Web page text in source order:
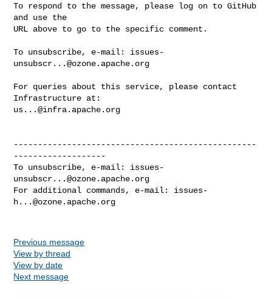
To respond to the message, please log on to GitHub
and use the
URL above to go to the specific comment.
To unsubscribe, e-mail: issues-
unsubscr...@ozone.apache.org
For queries about this service, please contact
us...@infra.apache.org
--------------------------------------------------
-------------------
To unsubscribe, e-mail: issues-
unsubscr...@ozone.apache.org
For additional commands, e-mail: issues-
h...@ozone.apache.org
Previous message
View by thread
View by date
Next message